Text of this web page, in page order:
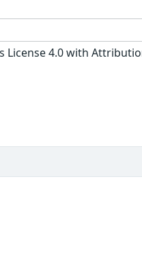
License 4.0 with